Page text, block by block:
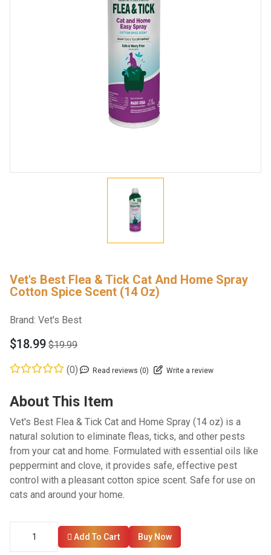
Vet's Best Flea & Tick Cat And Home Spray
Cotton Spice Scent (14 Oz)
Brand:Vet's Best
$18.99 $19.99
(0) Read reviews (0) Write a review
About This Item
Vet's Best Flea & Tick Cat and Home Spray (14 oz) is a
natural solution to eliminate fleas, ticks, and other pests
from your cat and home. Formulated with essential oils like
peppermint and clove, it provides safe, effective pest
control with a pleasant cotton spice scent. Safe for use on
cats and around your home.
Add To Cart Buy Now